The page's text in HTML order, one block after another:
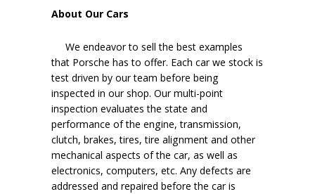
About Our Cars
We endeavor to sell the best examples
that Porsche has to offer. Each car we stock is
test driven by our team before being
inspected in our shop. Our multi-point
inspection evaluates the state and
performance of the engine, transmission,
clutch, brakes, tires, tire alignment and other
mechanical aspects of the car, as well as
electronics, computers, etc. Any defects are
addressed and repaired before the car is